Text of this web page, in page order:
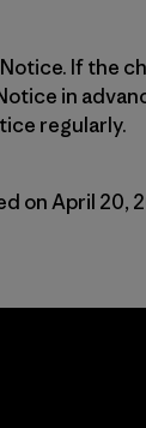
If the
in
regularly.
on April 20,